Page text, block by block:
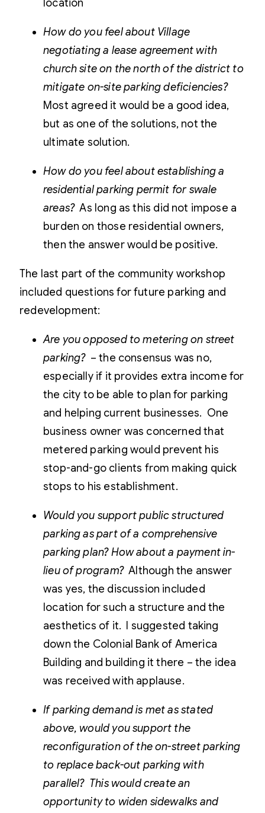
location
How do you feel about Village
negotiating a lease agreement with
church site on the north of the district to
mitigate on-site parking deficiencies?
Most agreed it would be a good idea,
but as one of the solutions, not the
ultimate solution.
How do you feel about establishing a
residential parking permit for swale
areas?As long as this did not impose a
burden on those residential owners,
then the answer would be positive.
The last part of the community workshop
included questions for future parking and
redevelopment:
Are you opposed to metering on street
parking?– the consensus was no,
especially if it provides extra income for
the city to be able to plan for parking
and helping current businesses. One
business owner was concerned that
metered parking would prevent his
stop-and-go clients from making quick
stops to his establishment.
Would you support public structured
parking as part of a comprehensive
parking plan? How about a payment in-
lieu of program?Although the answer
was yes, the discussion included
location for such a structure and the
aesthetics of it. I suggested taking
down the Colonial Bank of America
Building and building it there – the idea
was received with applause.
If parking demand is met as stated
above, would you support the
reconfiguration of the on-street parking
to replace back-out parking with
parallel? This would create an
opportunity to widen sidewalks and